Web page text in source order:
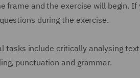
frame and the exercise will begin.
during the exercise.
tasks include critically analysing
punctuation and grammar.